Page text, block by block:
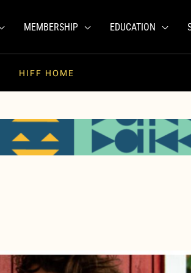
MEMBERSHIP EDUCATION
HIFF HOME